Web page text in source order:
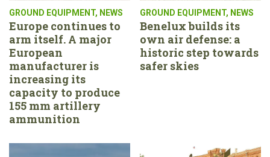
GROUND EQUIPMENT, NEWS
Europe continues to
arm itself. A major
European
manufacturer is
increasing its
capacity to produce
155 mm artillery
ammunition
GROUND EQUIPMENT, NEWS
Benelux builds its
own air defense: a
historic step towards
safer skies